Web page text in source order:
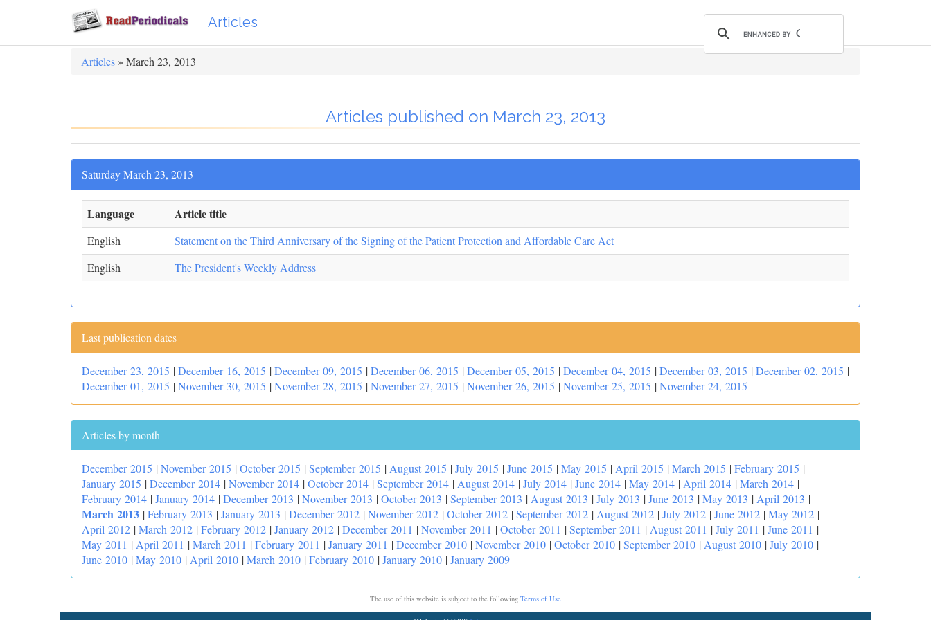
Articles
Articles » March 23, 2013
Articles published on March 23, 2013
Saturday March 23, 2013
Language Article title
English
Statement on the Third Anniversary of the Signing of the Patient Protection and Affordable Care Act
English
The President's Weekly Address
Last publication dates
December 23, 2015 |December 16, 2015 |December 09, 2015 |December 06, 2015 |December 05, 2015 |December 04, 2015 |December 03, 2015 |December 02, 2015 |
December 01, 2015 |November 30, 2015 |November 28, 2015 |November 27, 2015 |November 26, 2015 |November 25, 2015 |November 24, 2015
Articles by month
December 2015 |November 2015 |October 2015 |September 2015 | August 2015 |July 2015 |June 2015 |May 2015 | April 2015 |March 2015 |February 2015 |
January 2015 |December 2014 |November 2014 |October 2014 |September 2014 | August 2014 |July 2014 |June 2014 |May 2014 | April 2014 |March 2014 |
February 2014 |January 2014 |December 2013 |November 2013 |October 2013 |September 2013 | August 2013 |July 2013 |June 2013 |May 2013 | April 2013 |
March 2013 |February 2013 |January 2013 |December 2012 |November 2012 |October 2012 |September 2012 | August 2012 |July 2012 |June 2012 |May 2012 |
April 2012 |March 2012 |February 2012 |January 2012 |December 2011 |November 2011 |October 2011 |September 2011 | August 2011 |July 2011 |June 2011 |
May 2011 | April 2011 |March 2011 |February 2011 |January 2011 |December 2010 |November 2010 |October 2010 |September 2010 | August 2010 |July 2010 |
June 2010 |May 2010 | April 2010 |March 2010 |February 2010 |January 2010 |January 2009
The use of this website is subject to the following Terms of Use